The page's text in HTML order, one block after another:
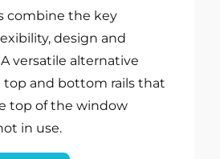
combine the key
design and
versatile alternative
and bottom rails that
top of the window
in use.